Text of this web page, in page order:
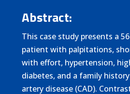
Abstract:
This case study presents a
patient with palpitations,
with effort, hypertension,
diabetes, and a family
artery disease (CAD).